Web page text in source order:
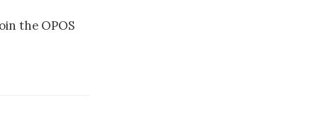
the OPOS